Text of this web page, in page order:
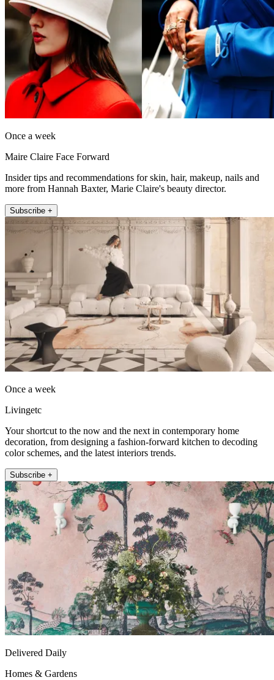
Once a week
Maire Claire Face Forward
Insider tips and recommendations for skin, hair, makeup, nails and
more from Hannah Baxter, Marie Claire's beauty director.
Subscribe +
Once a week
Livingetc
Your shortcut to the now and the next in contemporary home
decoration, from designing a fashion-forward kitchen to decoding
color schemes, and the latest interiors trends.
Subscribe +
Delivered Daily
Homes & Gardens